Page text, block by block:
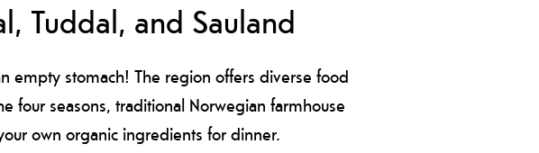
Tuddal, and Sauland
empty stomach! The region offers diverse food
four seasons, traditional Norwegian farmhouse
own organic ingredients for dinner.